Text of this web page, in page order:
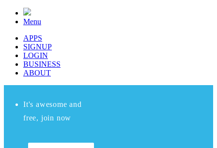
Menu
APPS
SIGNUP
LOGIN
BUSINESS
ABOUT
It's awesome and
free, join now